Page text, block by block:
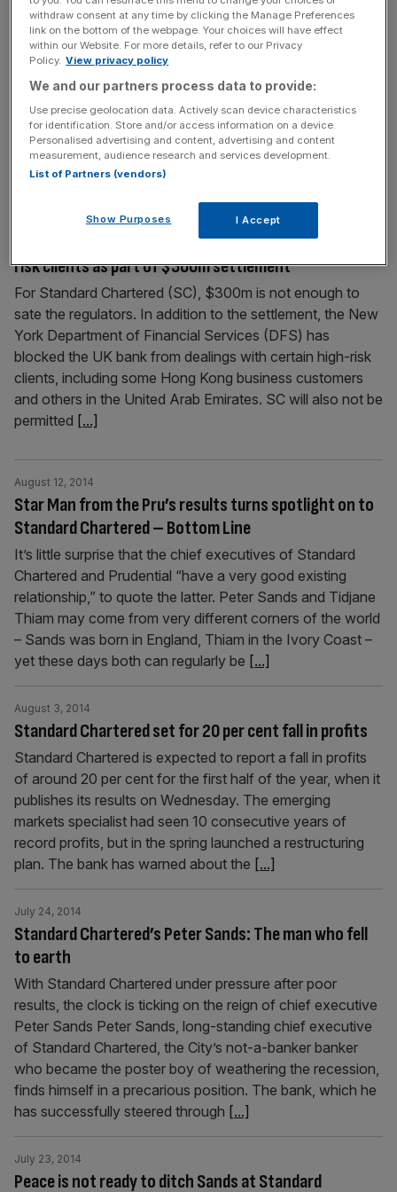
laundering controls
US authorities fined British bank Standard Chartered
another $300m (£180.5m) last night, for failing properly
to check transactions for evidence of money laundering.
The charge, from the New York Department of Financial
Services (DFS), comes two years after the same
regulators fined the bank $340m for breaking sanctions
with Iran. The DFS put monitors into the bank,
Standard Chartered banned from dealing with high-
risk clients as part of $300m settlement
August 19, 2014
For Standard Chartered (SC), $300m is not enough to
sate the regulators. In addition to the settlement, the New
York Department of Financial Services (DFS) has
blocked the UK bank from dealings with certain high-risk
clients, including some Hong Kong business customers
and others in the United Arab Emirates. SC will also not be
permitted [...]
Star Man from the Pru’s results turns spotlight on to
Standard Chartered – Bottom Line
August 12, 2014
It’s little surprise that the chief executives of Standard
Chartered and Prudential “have a very good existing
relationship,” to quote the latter. Peter Sands and Tidjane
Thiam may come from very different corners of the world
– Sands was born in England, Thiam in the Ivory Coast –
yet these days both can regularly be [...]
Standard Chartered set for 20 per cent fall in profits
August 3, 2014
Standard Chartered is expected to report a fall in profits
of around 20 per cent for the first half of the year, when it
publishes its results on Wednesday. The emerging
markets specialist had seen 10 consecutive years of
record profits, but in the spring launched a restructuring
plan. The bank has warned about the [...]
Standard Chartered’s Peter Sands: The man who fell
to earth
July 24, 2014
With Standard Chartered under pressure after poor
results, the clock is ticking on the reign of chief executive
Peter Sands Peter Sands, long-standing chief executive
of Standard Chartered, the City’s not-a-banker banker
who be­came the poster boy of weathering the recession,
finds himself in a pre­carious position. The bank, which he
has successfully steered through [...]
Peace is not ready to ditch Sands at Standard
July 23, 2014
withdraw consent at any time by clicking the Manage Preferences
link on the bottom of the webpage. Your choices will have effect
within our Website. For more details, refer to our Privacy
Policy. View privacy policy
We and our partners process data to provide:
Use precise geolocation data. Actively scan device characteristics
for identification. Store and/or access information on a device.
Personalised advertising and content, advertising and content
measurement, audience research and services development.
List of Partners (vendors)
Show Purposes I Accept